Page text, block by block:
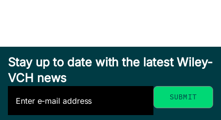
Stay up to date with the latest Wiley-
VCH news